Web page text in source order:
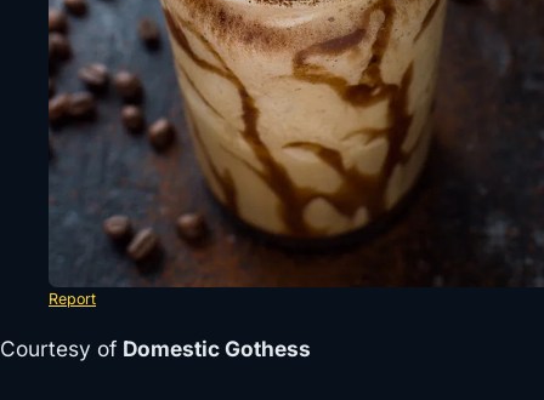
Report
Courtesy of Domestic Gothess